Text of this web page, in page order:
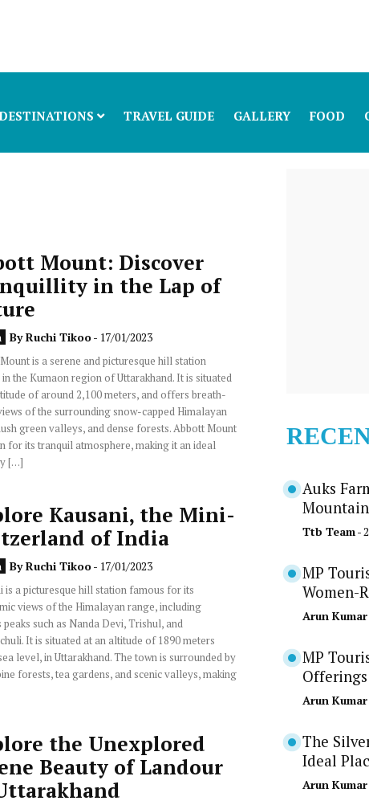
TRAVEL GUIDE GALLERY FOOD
Mount: Discover
in the Lap of
ByRuchi Tikoo- 17/01/2023
is a serene and picturesque hill station
the Kumaon region of Uttarakhand. It is situated
of around 2,100 meters, and offers breath-
of the surrounding snow-capped Himalayan
green valleys, and dense forests. Abbott Mount
for its tranquil atmosphere, making it an ideal
[…]
Kausani, the Mini-
of India
ByRuchi Tikoo- 17/01/2023
is a picturesque hill station famous for its
views of the Himalayan range, including
peaks such as Nanda Devi, Trishul, and
It is situated at an altitude of 1890 meters
level, in Uttarakhand. The town is surrounded by
forests, tea gardens, and scenic valleys, making
the Unexplored
Beauty of Landour
Auks
Ttb Team-
MP
Women-
Arun
MP
Arun
The
Ideal
Arun